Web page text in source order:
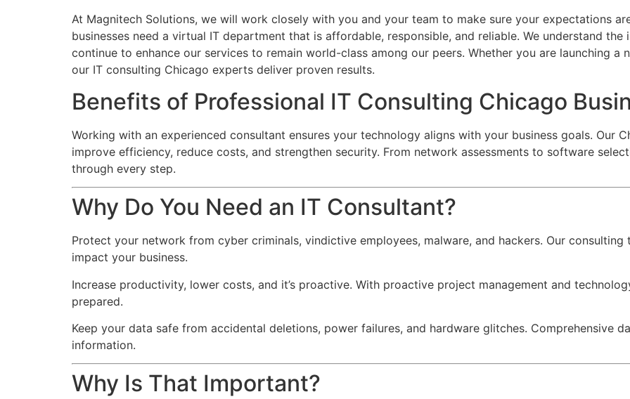
At Magnitech Solutions, we will work closely with you and your team to make sure your expectations
businesses need a virtual IT department that is affordable, responsible, and reliable. We understand
continue to enhance our services to remain world-class among our peers. Whether you are launching a
our IT consulting Chicago experts deliver proven results.
Benefits of Professional IT Consulting Chicago
Working with an experienced consultant ensures your technology aligns with your business goals. Our
improve efficiency, reduce costs, and strengthen security. From network assessments to software
through every step.
Why Do You Need an IT Consultant?
Protect your network from cyber criminals, vindictive employees, malware, and hackers. Our consulting
impact your business.
Increase productivity, lower costs, and it’s proactive. With proactive project management and
prepared.
Keep your data safe from accidental deletions, power failures, and hardware glitches. Comprehensive
information.
Why Is That Important?